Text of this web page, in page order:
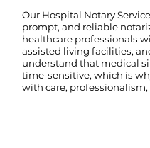
Our Hospital Notary
prompt, and reliable
healthcare professionals
assisted living facilities,
understand that medical
time-sensitive, which is
with care,